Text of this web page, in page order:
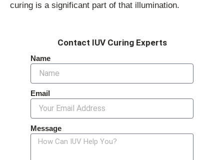
curing is a significant part of that illumination.
Contact IUV Curing Experts
Name
Email
Message